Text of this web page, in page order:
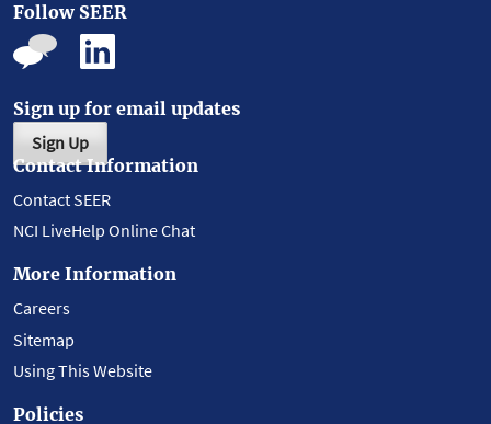
Follow SEER
Sign up for email updates
Sign Up
Contact Information
Contact SEER
NCI LiveHelp Online Chat
More Information
Careers
Sitemap
Using This Website
Policies